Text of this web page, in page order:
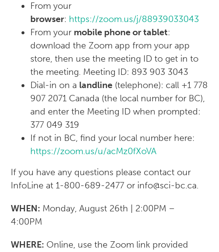
From your
browser: https://zoom.us/j/88939033043
From your mobile phone or tablet:
download the Zoom app from your app
store, then use the meeting ID to get in to
the meeting. Meeting ID: 893 903 3043
Dial-in on a landline (telephone): call +1 778
907 2071 Canada (the local number for BC),
and enter the Meeting ID when prompted:
377 049 319
If not in BC, find your local number here:
https://zoom.us/u/acMz0fXoVA
If you have any questions please contact our
InfoLine at 1-800-689-2477 or info@sci-bc.ca.
WHEN: Monday, August 26th | 2:00PM –
4:00PM
WHERE: Online, use the Zoom link provided